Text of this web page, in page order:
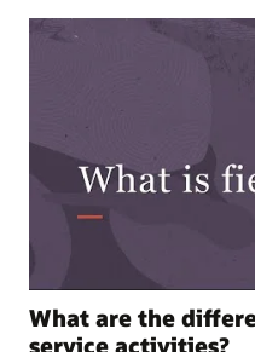
What are the
service activities?